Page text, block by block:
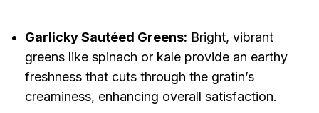
Garlicky Sautéed Greens: Bright, vibrant
greens like spinach or kale provide an earthy
freshness that cuts through the gratin’s
creaminess, enhancing overall satisfaction.